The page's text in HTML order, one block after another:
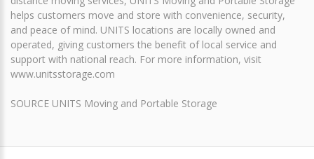
helps customers move and store with convenience, security,
and peace of mind. UNITS locations are locally owned and
operated, giving customers the benefit of local service and
support with national reach. For more information, visit
www.unitsstorage.com
SOURCE UNITS Moving and Portable Storage